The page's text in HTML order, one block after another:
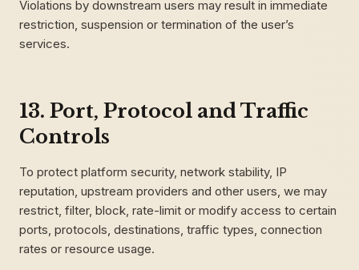
Violations by downstream users may result in immediate
restriction, suspension or termination of the user’s
services.
13. Port, Protocol and Traffic
Controls
To protect platform security, network stability, IP
reputation, upstream providers and other users, we may
restrict, filter, block, rate-limit or modify access to certain
ports, protocols, destinations, traffic types, connection
rates or resource usage.